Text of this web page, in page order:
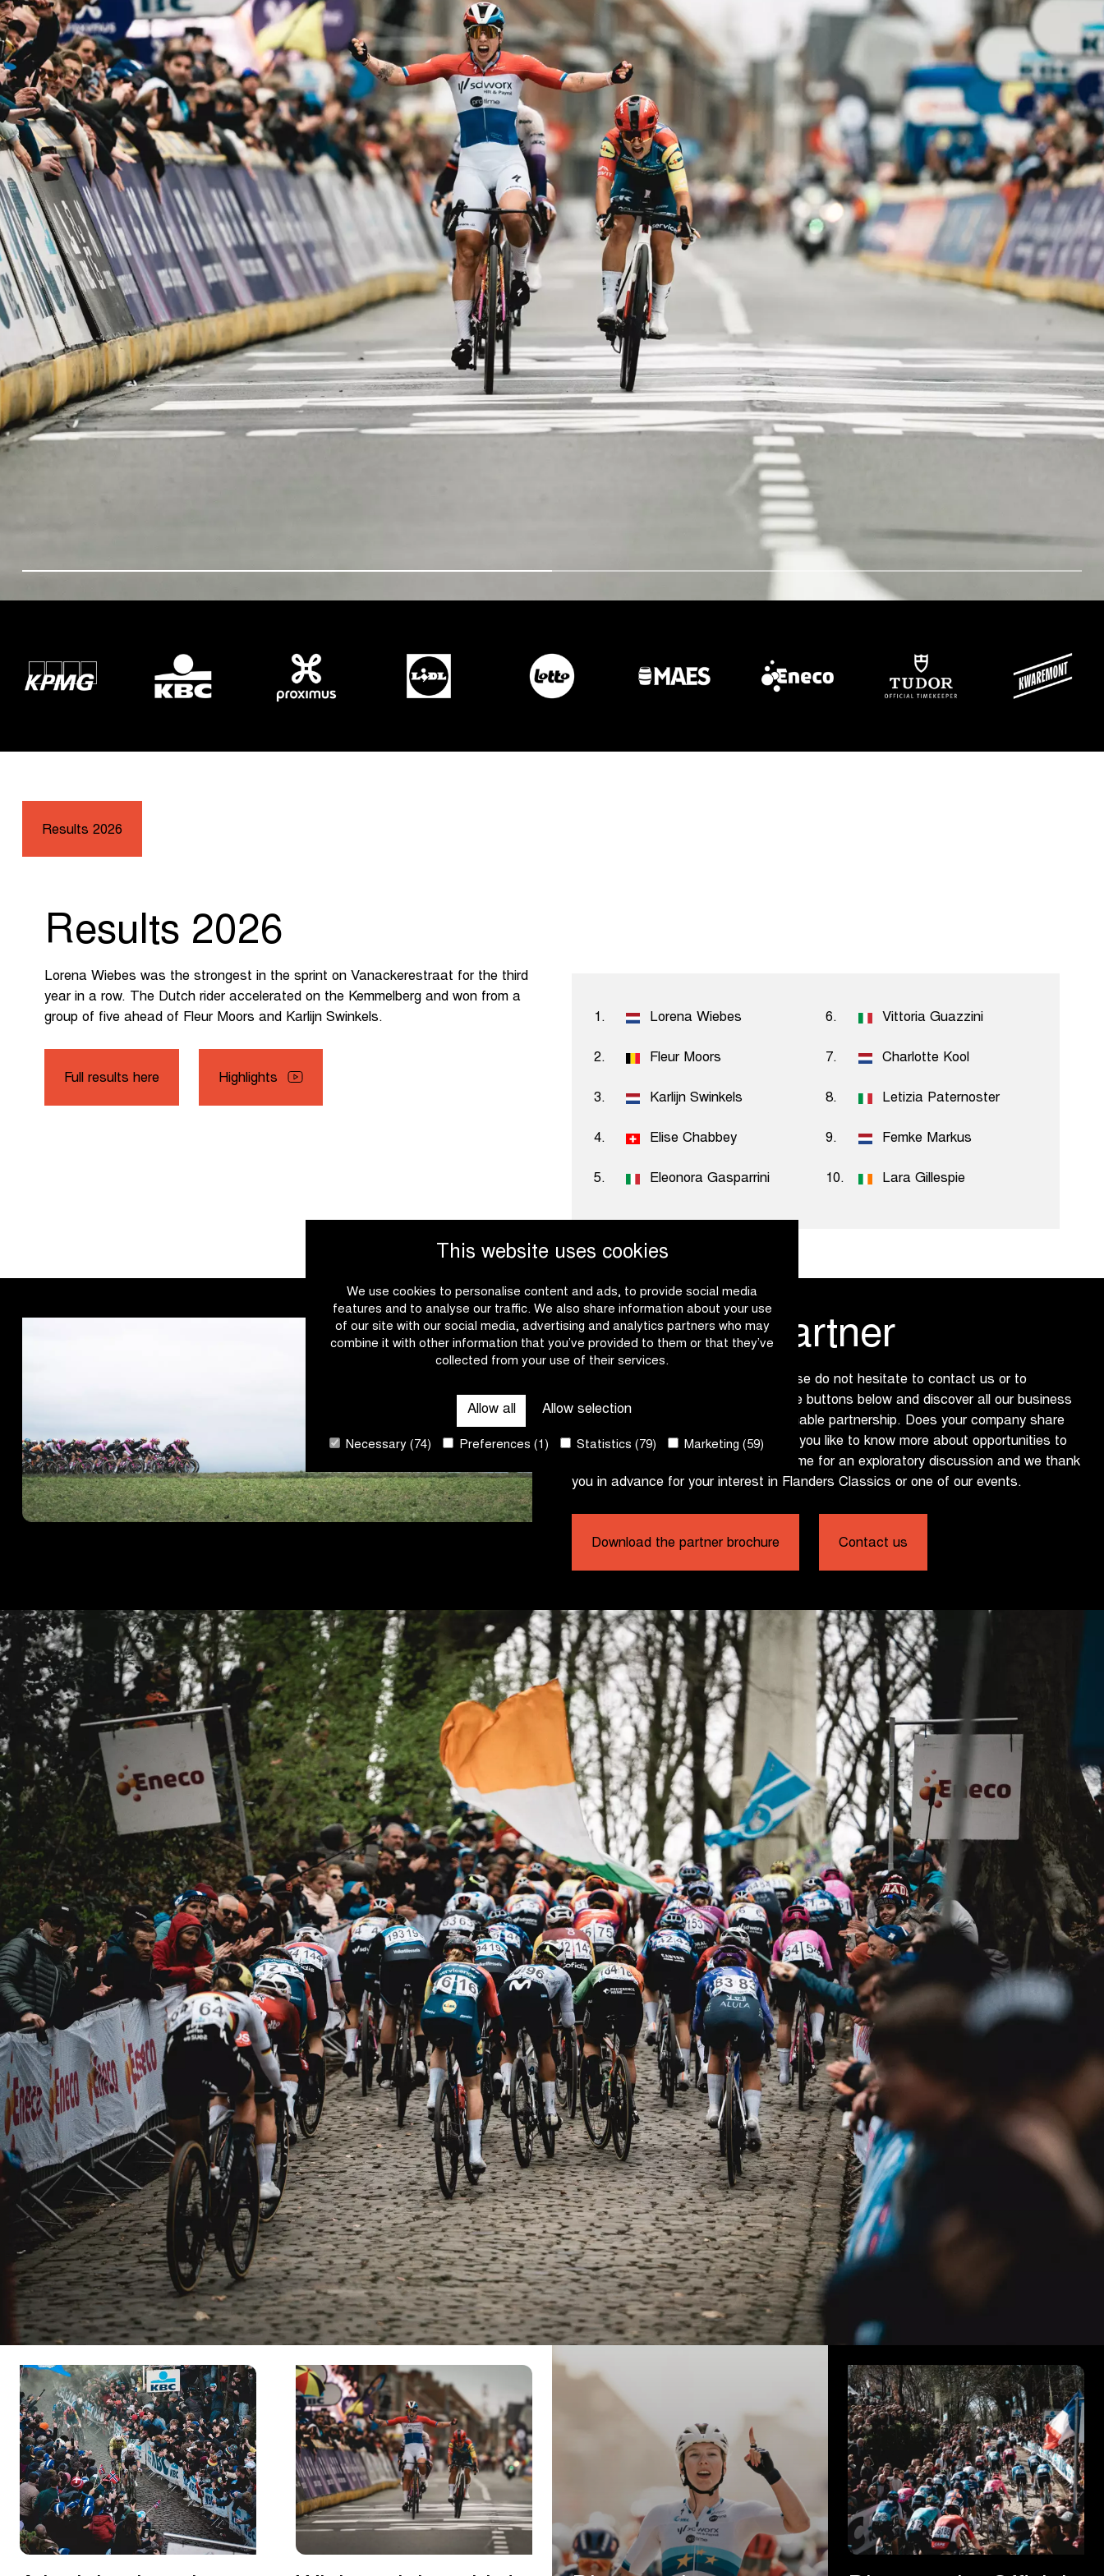
This website uses cookies
We use cookies to personalise content and ads, to provide social media
features and to analyse our traffic. We also share information about your use
of our site with our social media, advertising and analytics partners who may
combine it with other information that you’ve provided to them or that they’ve
collected from your use of their services.
Allow all Allow selection
Necessary (74) Preferences (1) Statistics (79) Marketing (59)
Results 2026
1. Lorena Wiebes
2. Fleur Moors
3. Karlijn Swinkels
4. Elise Chabbey
5. Eleonora Gasparrini
6. Vittoria Guazzini
7. Charlotte Kool
8. Letizia Paternoster
9. Femke Markus
10. Lara Gillespie
Results 2026
Lorena Wiebes was the strongest in the sprint on Vanackerestraat for the third
year in a row. The Dutch rider accelerated on the Kemmelberg and won from a
group of five ahead of Fleur Moors and Karlijn Swinkels.
Full results here Highlights
Become a partner
Ready to set the pace with us? Please do not hesitate to contact us or to
download the partner brochure via the buttons below and discover all our business
possibilities for establishing a sustainable partnership. Does your company share
our vision and core values and would you like to know more about opportunities to
work together? We will gladly make time for an exploratory discussion and we thank
you in advance for your interest in Flanders Classics or one of our events.
Download the partner brochure Contact us